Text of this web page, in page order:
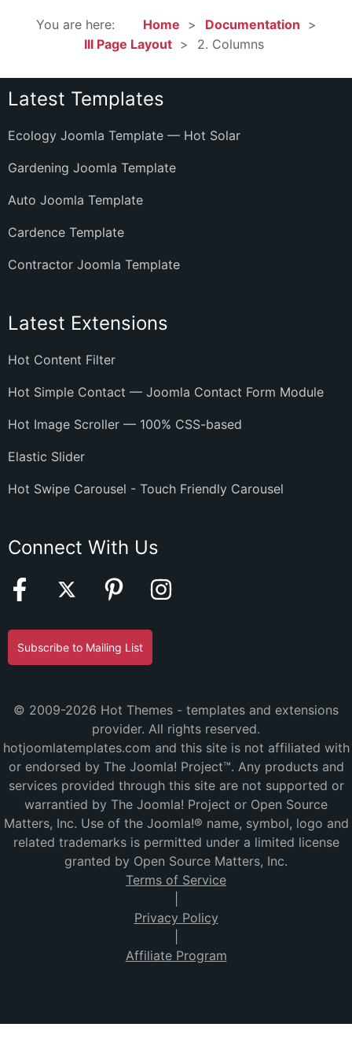
You are here: Home
Documentation
III Page Layout
2. Columns
Latest Templates
Ecology Joomla Template — Hot Solar
Gardening Joomla Template
Auto Joomla Template
Cardence Template
Contractor Joomla Template
Latest Extensions
Hot Content Filter
Hot Simple Contact — Joomla Contact Form Module
Hot Image Scroller — 100% CSS-based
Elastic Slider
Hot Swipe Carousel - Touch Friendly Carousel
Connect With Us
Subscribe to Mailing List
© 2009-2026 Hot Themes - templates and extensions
provider. All rights reserved.
hotjoomlatemplates.com and this site is not affiliated with
or endorsed by The Joomla! Project™. Any products and
services provided through this site are not supported or
warrantied by The Joomla! Project or Open Source
Matters, Inc. Use of the Joomla!® name, symbol, logo and
related trademarks is permitted under a limited license
granted by Open Source Matters, Inc.
Terms of Service
Privacy Policy
Affiliate Program